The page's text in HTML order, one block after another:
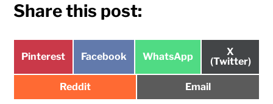
Share this post:
Share
Pinterest
Share
Facebook
Share
WhatsApp
Share
on
X
(Twitter)
Share
Reddit
Share
Email